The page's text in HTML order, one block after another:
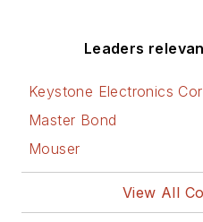
Leaders
Keystone Electronics
Master Bond
Mouser
View All